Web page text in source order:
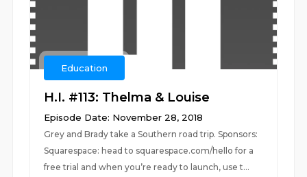
Education
H.I. #113: Thelma & Louise
Episode Date: November 28, 2018
Grey and Brady take a Southern road trip. Sponsors:
Squarespace: head to squarespace.com/hello for a
free trial and when you’re ready to launch, use t...